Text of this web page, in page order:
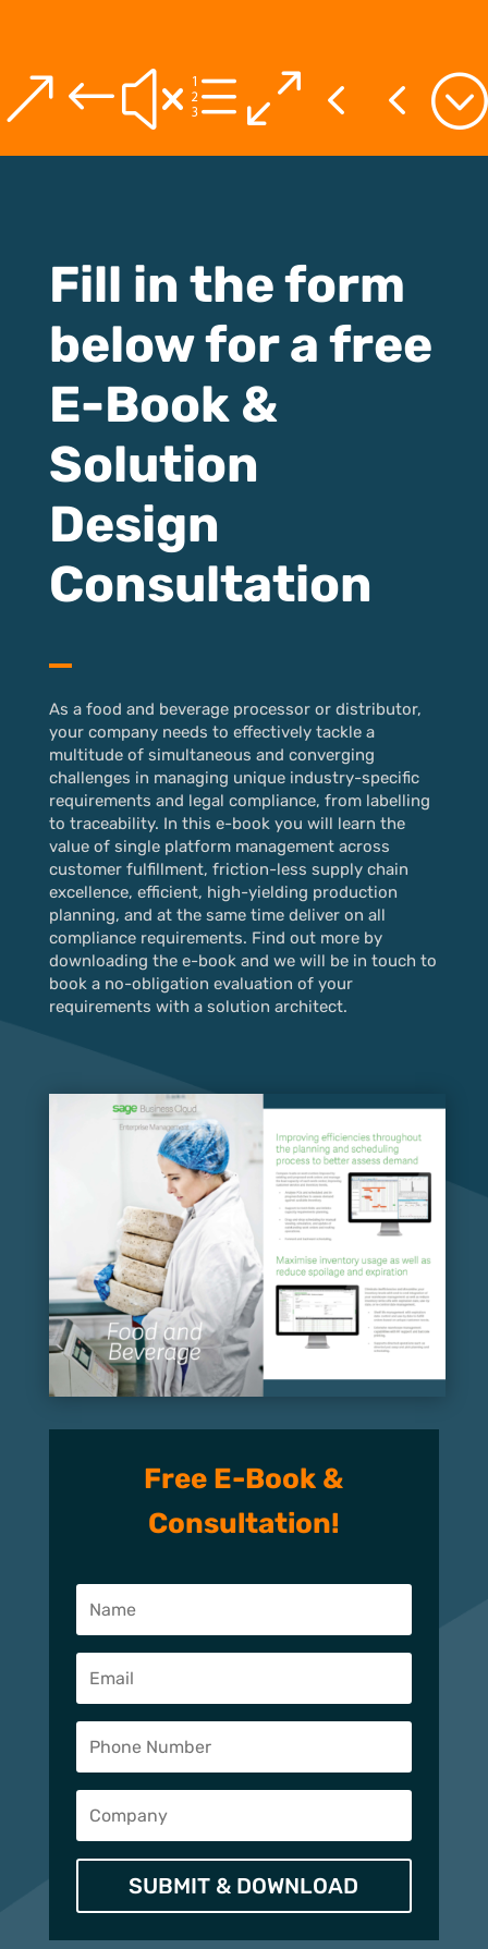
&#xe044;
Fill in the form
below for a free
E-Book &
Solution
Design
Consultation
As a food and beverage processor or distributor,
your company needs to effectively tackle a
multitude of simultaneous and converging
challenges in managing unique industry-specific
requirements and legal compliance, from labelling
to traceability. In this e-book you will learn the
value of single platform management across
customer fulfillment, friction-less supply chain
excellence, efficient, high-yielding production
planning, and at the same time deliver on all
compliance requirements. Find out more by
downloading the e-book and we will be in touch to
book a no-obligation evaluation of your
requirements with a solution architect.
Free E-Book &
Consultation!
SUBMIT & DOWNLOAD